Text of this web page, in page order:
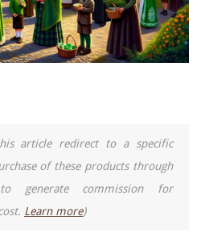
article redirect to a specific
of these products through
generate commission for
Learn more)